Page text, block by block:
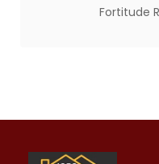
Fortitude